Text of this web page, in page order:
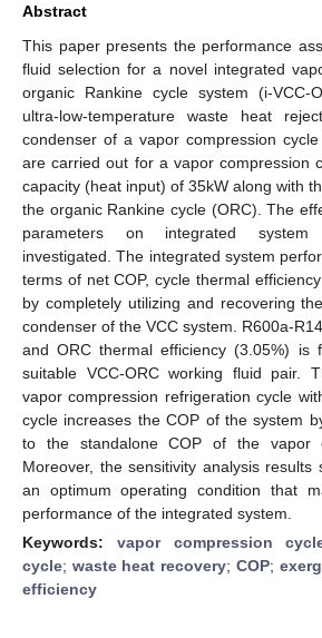
Abstract
This paper presents the performance
fluid selection for a novel integrated
organic Rankine cycle system (i-VCC-
ultra-low-temperature waste heat
condenser of a vapor compression
are carried out for a vapor compression
capacity (heat input) of 35kW along with
the organic Rankine cycle (ORC). The
parameters on integrated system
investigated. The integrated system
terms of net COP, cycle thermal
by completely utilizing and recovering
condenser of the VCC system. R600a-
and ORC thermal efficiency (3.05%) is
suitable VCC-ORC working fluid pair.
vapor compression refrigeration cycle
cycle increases the COP of the system
to the standalone COP of the vapor
Moreover, the sensitivity analysis results
an optimum operating condition that
performance of the integrated system.
Keywords: vapor compression
cycle; waste heat recovery; COP;
efficiency